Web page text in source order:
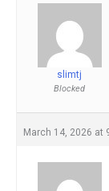
slimtj
Blocked
March 14, 2026 at